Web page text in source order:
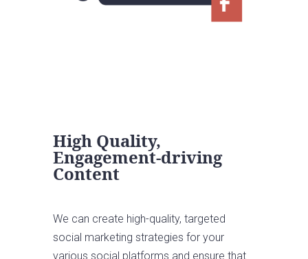
High Quality,
Engagement-driving
Content
We can create high-quality, targeted
social marketing strategies for your
various social platforms and ensure that